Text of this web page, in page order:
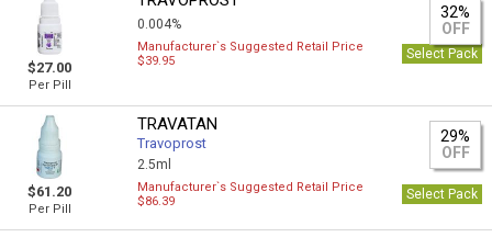
$27.00
Per Pill
0.004%
32%
OFF
Manufacturer`s Suggested Retail Price
$39.95
Select Pack
$61.20
Per Pill
TRAVATAN
Travoprost
2.5ml
29%
OFF
Manufacturer`s Suggested Retail Price
$86.39
Select Pack